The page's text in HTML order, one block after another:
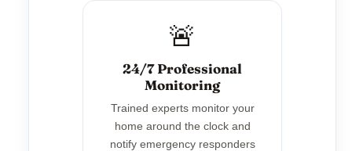
🚨
24/7 Professional
Monitoring
Trained experts monitor your
home around the clock and
notify emergency responders